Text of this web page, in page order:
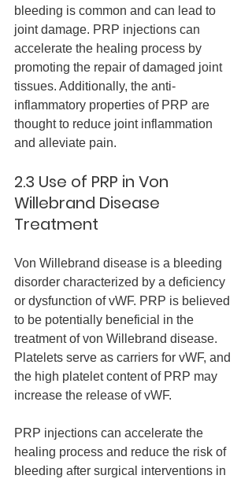
bleeding is common and can lead to
joint damage. PRP injections can
accelerate the healing process by
promoting the repair of damaged joint
tissues. Additionally, the anti-
inflammatory properties of PRP are
thought to reduce joint inflammation
and alleviate pain.
2.3 Use of PRP in Von
Willebrand Disease
Treatment
Von Willebrand disease is a bleeding
disorder characterized by a deficiency
or dysfunction of vWF. PRP is believed
to be potentially beneficial in the
treatment of von Willebrand disease.
Platelets serve as carriers for vWF, and
the high platelet content of PRP may
increase the release of vWF.
PRP injections can accelerate the
healing process and reduce the risk of
bleeding after surgical interventions in